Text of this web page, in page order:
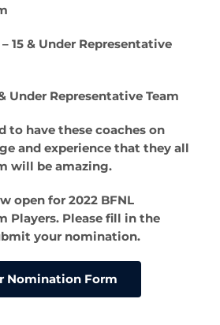
15 & Under Representative
Under Representative Team
to have these coaches on
and experience that they all
will be amazing.
open for 2022 BFNL
Players. Please fill in the
your nomination.
Nomination Form